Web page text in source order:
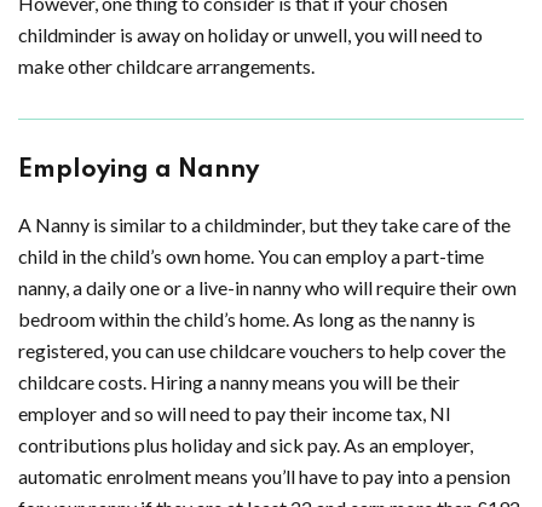
childminder is away on holiday or unwell, you will need to
make other childcare arrangements.
Employing a Nanny
A Nanny is similar to a childminder, but they take care of the
child in the child’s own home. You can employ a part-time
nanny, a daily one or a live-in nanny who will require their own
bedroom within the child’s home. As long as the nanny is
registered, you can use childcare vouchers to help cover the
childcare costs. Hiring a nanny means you will be their
employer and so will need to pay their income tax, NI
contributions plus holiday and sick pay. As an employer,
automatic enrolment means you’ll have to pay into a pension